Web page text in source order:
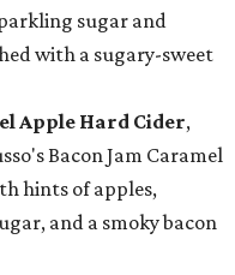
sugar and
with a sugary-sweet
Apple Hard Cider,
Bacon Jam Caramel
hints of apples,
and a smoky bacon